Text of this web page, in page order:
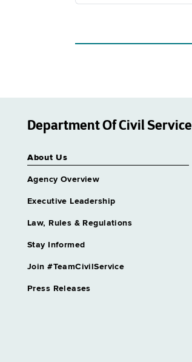
Department Of Civil Service
About Us
Agency Overview
Executive Leadership
Law, Rules & Regulations
Stay Informed
Join #TeamCivilService
Press Releases